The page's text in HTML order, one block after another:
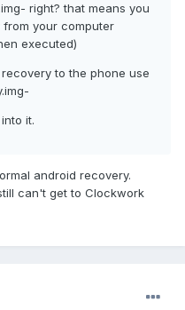
right? that means you
your computer
executed)
to the phone use
it.
android recovery.
can't get to Clockwork